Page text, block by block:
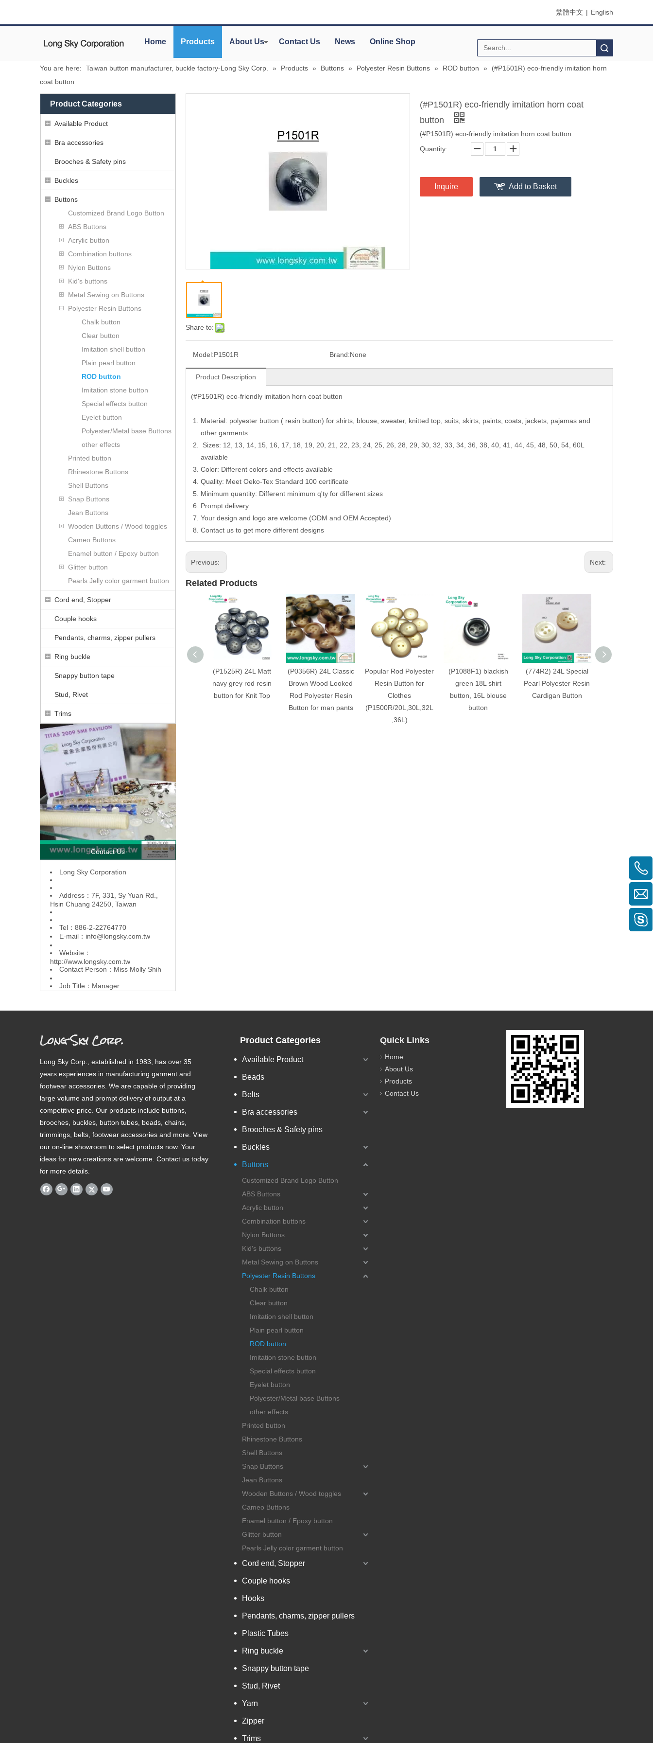
繁體中文 | English
Home Products About Us Contact Us News Online Shop
You are here: Taiwan button manufacturer, buckle factory-Long Sky Corp. » Products » Buttons » Polyester Resin Buttons » ROD button »
(#P1501R) eco-friendly imitation horn
coat button
Product Categories
Available Product
Bra accessories
Brooches & Safety pins
Buckles
Buttons
Customized Brand Logo Button
ABS Buttons
Acrylic button
Combination buttons
Nylon Buttons
Kid's buttons
Metal Sewing on Buttons
Polyester Resin Buttons
Chalk button
Clear button
Imitation shell button
Plain pearl button
ROD button
Imitation stone button
Special effects button
Eyelet button
Polyester/Metal base Buttons
other effects
Printed button
Rhinestone Buttons
Shell Buttons
Snap Buttons
Jean Buttons
Wooden Buttons / Wood toggles
Cameo Buttons
Enamel button / Epoxy button
Glitter button
Pearls Jelly color garment button
Cord end, Stopper
Couple hooks
Pendants, charms, zipper pullers
Ring buckle
Snappy button tape
Stud, Rivet
Trims
Contact Us
L ong Sky Corporation
Address：7F, 331, Sy Yuan Rd.,
Hsin Chuang 24250, Taiwan
Tel：886-2-22764770
E-mail： info@longsky.com.tw
Website：
http://www.longsky.com.tw
Contact Person：Miss Molly Shih
Job Title：Manager
Share to:
(#P1501R) eco-friendly imitation horn coat
button
(#P1501R) eco-friendly imitation horn coat button
Quantity:
Inquire Add to Basket
Model:P1501R Brand:None
Product Description
(#P1501R) eco-friendly imitation horn coat button
Material: polyester button ( resin button) for shirts, blouse, sweater, knitted top, suits, skirts, paints, coats, jackets, pajamas and
other garments
Sizes: 12, 13, 14, 15, 16, 17, 18, 19, 20, 21, 22, 23, 24, 25, 26, 28, 29, 30, 32, 33, 34, 36, 38, 40, 41, 44, 45, 48, 50, 54, 60L
available
Color: Different colors and effects available
Quality: Meet Oeko-Tex Standard 100 certificate
Minimum quantity: Different minimum q'ty for different sizes
Prompt delivery
Your design and logo are welcome (ODM and OEM Accepted)
Contact us to get more different designs
Previous: Next:
Related Products
(P1525R) 24L Matt
navy grey rod resin
button for Knit Top
(P0356R) 24L Classic
Brown Wood Looked
Rod Polyester Resin
Button for man pants
Popular Rod Polyester
Resin Button for
Clothes
(P1500R/20L,30L,32L
,36L)
(P1088F1) blackish
green 18L shirt
button, 16L blouse
button
(774R2) 24L Special
Pearl Polyester Resin
Cardigan Button
Long Sky Corp.
Long Sky Corp., established in 1983, has over 35
years experiences in manufacturing garment and
footwear accessories. We are capable of providing
large volume and prompt delivery of output at a
competitive price. Our products include buttons,
brooches, buckles, button tubes, beads, chains,
trimmings, belts, footwear accessories and more. View
our on-line showroom to select products now. Your
ideas for new creations are welcome. Contact us today
for more details.
Product Categories
Available Product
Beads
Belts
Bra accessories
Brooches & Safety pins
Buckles
Buttons
Customized Brand Logo Button
ABS Buttons
Acrylic button
Combination buttons
Nylon Buttons
Kid's buttons
Metal Sewing on Buttons
Polyester Resin Buttons
Chalk button
Clear button
Imitation shell button
Plain pearl button
ROD button
Imitation stone button
Special effects button
Eyelet button
Polyester/Metal base Buttons
other effects
Printed button
Rhinestone Buttons
Shell Buttons
Snap Buttons
Jean Buttons
Wooden Buttons / Wood toggles
Cameo Buttons
Enamel button / Epoxy button
Glitter button
Pearls Jelly color garment button
Cord end, Stopper
Couple hooks
Hooks
Pendants, charms, zipper pullers
Plastic Tubes
Ring buckle
Snappy button tape
Stud, Rivet
Yarn
Zipper
Trims
Quick Links
Home
About Us
Products
Contact Us